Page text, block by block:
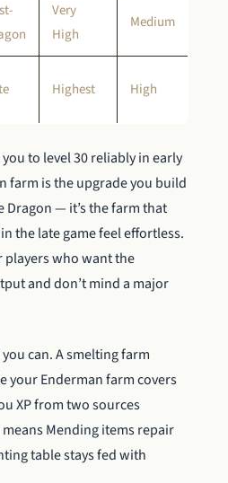
Very
High
Medium
Highest High
to level 30 reliably in early
farm is the upgrade you build
Dragon — it’s the farm that
the late game feel effortless.
players who want the
and don’t mind a major
can. A smelting farm
your Enderman farm covers
XP from two sources
Mending items repair
table stays fed with